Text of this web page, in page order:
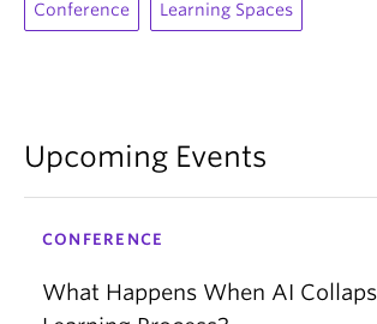
Conference Learning Spaces
Upcoming Events
CONFERENCE
What Happens When AI